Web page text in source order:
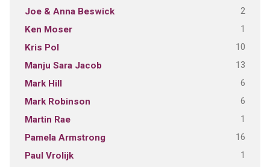
Joe & Anna Beswick 2
Ken Moser 1
Kris Pol 10
Manju Sara Jacob 13
Mark Hill 6
Mark Robinson 6
Martin Rae 1
Pamela Armstrong 16
Paul Vrolijk 1